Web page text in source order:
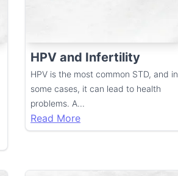
HPV and Infertility
HPV is the most common STD, and in
some cases, it can lead to health
problems. A...
Read More